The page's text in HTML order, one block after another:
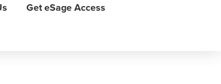
Get eSage Access